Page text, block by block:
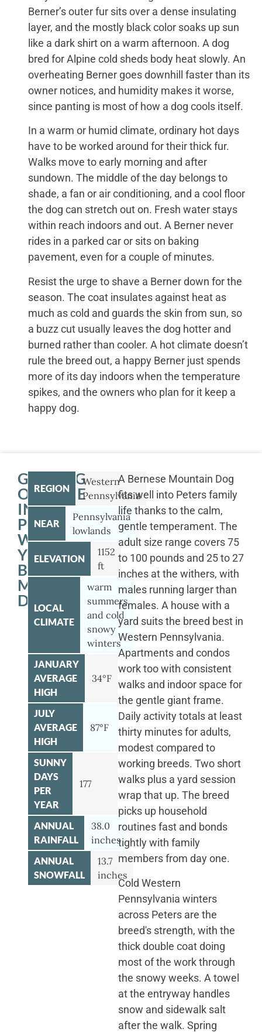
Berner’s outer fur sits over a dense insulating
layer, and the mostly black color soaks up sun
like a dark shirt on a warm afternoon. A dog
bred for Alpine cold sheds body heat slowly. An
overheating Berner goes downhill faster than its
owner notices, and humidity makes it worse,
since panting is most of how a dog cools itself.
In a warm or humid climate, ordinary hot days
have to be worked around for their thick fur.
Walks move to early morning and after
sundown. The middle of the day belongs to
shade, a fan or air conditioning, and a cool floor
the dog can stretch out on. Fresh water stays
within reach indoors and out. A Berner never
rides in a parked car or sits on baking
pavement, even for a couple of minutes.
Resist the urge to shave a Berner down for the
season. The coat insulates against heat as
much as cold and guards the skin from sun, so
a buzz cut usually leaves the dog hotter and
burned rather than cooler. A hot climate doesn’t
rule the breed out, a happy Berner just spends
more of its day indoors when the temperature
spikes, and the owners who plan for it keep a
happy dog.
GETTING
OUTSIDE
IN
PETERS
WITH
YOUR
BERNESE
MOUNTAIN
DOG
REGION
Western
Pennsylvania
NEAR
Pennsylvania
lowlands
ELEVATION
1152
ft
LOCAL
CLIMATE
warm
summers
and cold
snowy
winters
JANUARY
AVERAGE
HIGH
34°F
JULY
AVERAGE
HIGH
87°F
SUNNY
DAYS
PER
YEAR
177
ANNUAL
RAINFALL
38.0
inches
ANNUAL
SNOWFALL
13.7
inches
A Bernese Mountain Dog
fits well into Peters family
life thanks to the calm,
gentle temperament. The
adult size range covers 75
to 100 pounds and 25 to 27
inches at the withers, with
males running larger than
females. A house with a
yard suits the breed best in
Western Pennsylvania.
Apartments and condos
work too with consistent
walks and indoor space for
the gentle giant frame.
Daily activity totals at least
thirty minutes for adults,
modest compared to
working breeds. Two short
walks plus a yard session
wrap that up. The breed
picks up household
routines fast and bonds
tightly with family
members from day one.
Cold Western
Pennsylvania winters
across Peters are the
breed's strength, with the
thick double coat doing
most of the work through
the snowy weeks. A towel
at the entryway handles
snow and sidewalk salt
after the walk. Spring